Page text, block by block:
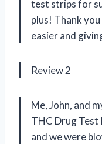
test strips for
plus! Thank
easier and
Review 2
Me, John, and
THC Drug
and we were